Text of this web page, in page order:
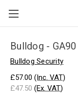
Bulldog -
Bulldog Security
£57.00 (Inc. VAT)
£47.50 (Ex. VAT)